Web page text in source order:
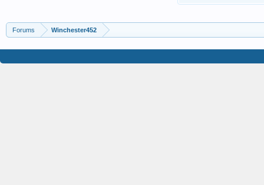
Forums Winchester452